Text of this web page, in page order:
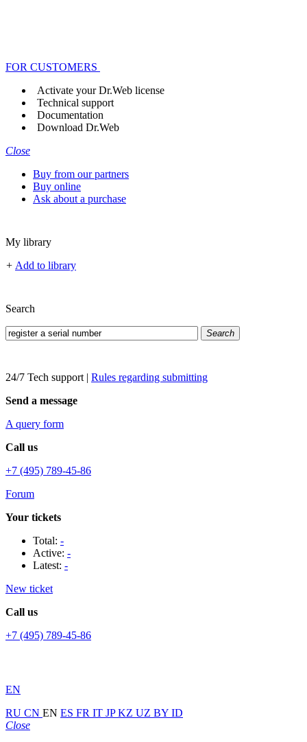
FOR CUSTOMERS
Activate your Dr.Web license
Technical support
Documentation
Download Dr.Web
Close
Buy from our partners
Buy online
Ask about a purchase
My library
+ Add to library
Search
Search
24/7 Tech support | Rules regarding submitting
Send a message
A query form
Call us
+7 (495) 789-45-86
Forum
Your tickets
Total: -
Active: -
Latest: -
New ticket
Call us
+7 (495) 789-45-86
EN
RU CN EN ES FR IT JPKZ UZ BY ID
Close